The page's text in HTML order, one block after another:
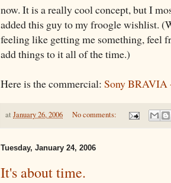
now. It is a really cool concept, but I
added this guy to my froogle wishlist.
feeling like getting me something, feel
add things to it all of the time.)
Here is the commercial: Sony BRAVIA
at January 26, 2006 No comments:
Tuesday, January 24, 2006
It's about time.